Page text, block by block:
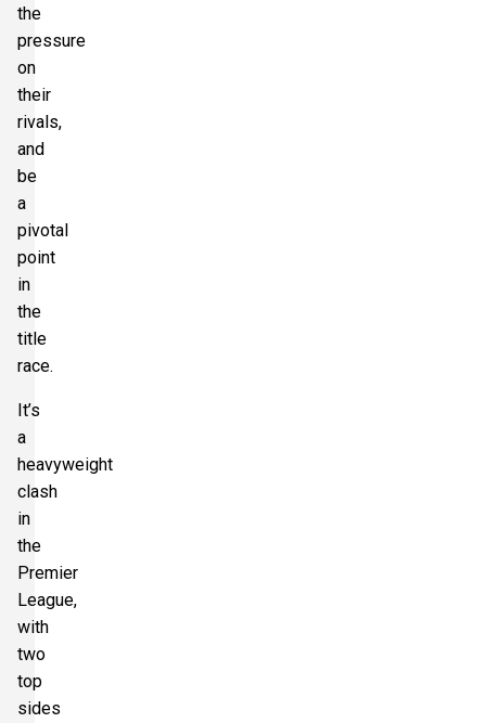
Section:
Block: 102
1 Ticket available
Section:
Block: 101
Section:
Block: 100
1 Ticket available
the
pressure
on
their
rivals,
and
be
a
pivotal
point
in
the
title
race.
It’s
a
heavyweight
clash
in
the
Premier
League,
with
two
top
sides